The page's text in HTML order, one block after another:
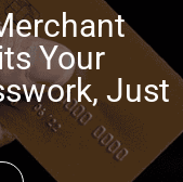
Your
Just